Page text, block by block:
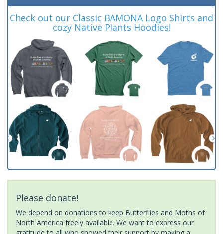
Check out our Classic BAMONA Logo Shirts and
cozy Native Plants Hoodies!
Please donate!
We depend on donations to keep Butterflies and Moths of
North America freely available. We want to express our